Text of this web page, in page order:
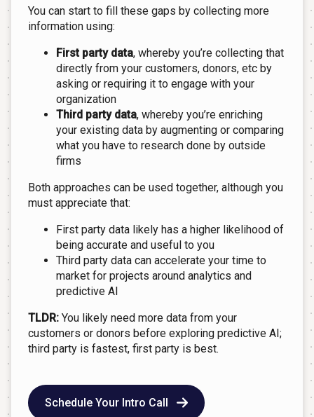
You can start to fill these gaps by collecting more
information using:
First party data, whereby you’re collecting that
directly from your customers, donors, etc by
asking or requiring it to engage with your
organization
Third party data, whereby you’re enriching
your existing data by augmenting or comparing
what you have to research done by outside
firms
Both approaches can be used together, although you
must appreciate that:
First party data likely has a higher likelihood of
being accurate and useful to you
Third party data can accelerate your time to
market for projects around analytics and
predictive AI
TLDR: You likely need more data from your
customers or donors before exploring predictive AI;
third party is fastest, first party is best.
Schedule Your Intro Call